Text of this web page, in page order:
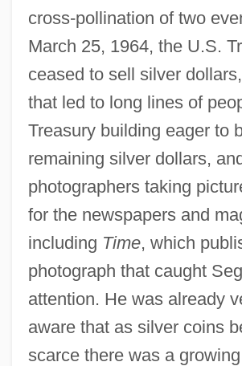
cross-pollination of two
March 25, 1964, the U.S.
ceased to sell silver
that led to long lines of
Treasury building eager to
remaining silver dollars,
photographers taking
for the newspapers and
including Time, which
photograph that caught
attention. He was already
aware that as silver coins
scarce there was a